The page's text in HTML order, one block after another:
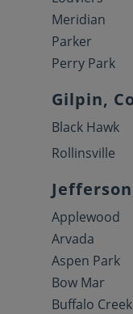
Meridian
Parker
Perry Park
Gilpin,
Black Hawk
Rollinsville
Applewood
Arvada
Aspen Park
Bow Mar
Buffalo Creek